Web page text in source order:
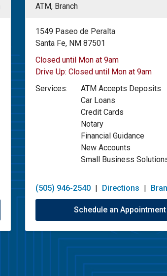
ATM, Branch
1549 Paseo de Peralta
Santa Fe, NM 87501
Closed until Mon at 9am
Drive Up: Closed until Mon at 9am
Services:
ATM Accepts Deposits
Car Loans
Credit Cards
Notary
Financial Guidance
New Accounts
Small Business
(505) 946-2540 | Directions |
Schedule an Appointment